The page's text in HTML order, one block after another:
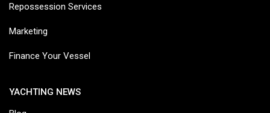
Repossession Services
Marketing
Finance Your Vessel
YACHTING NEWS